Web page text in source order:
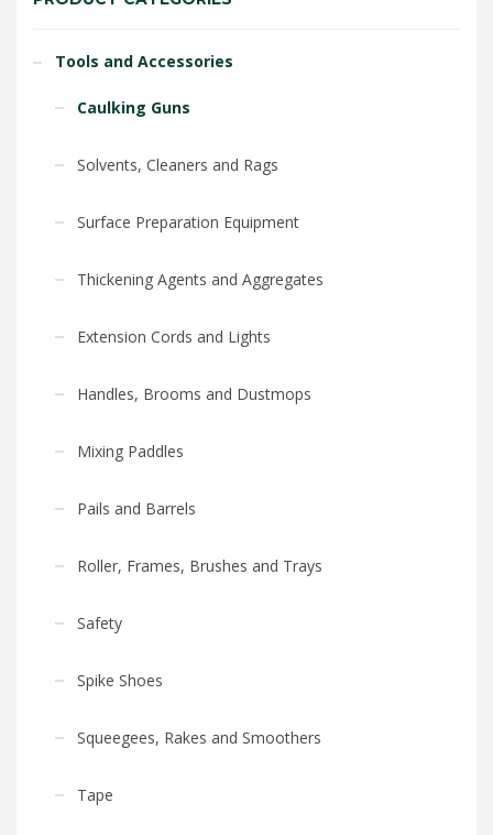
Tools and Accessories
Caulking Guns
Solvents, Cleaners and Rags
Surface Preparation Equipment
Thickening Agents and Aggregates
Extension Cords and Lights
Handles, Brooms and Dustmops
Mixing Paddles
Pails and Barrels
Roller, Frames, Brushes and Trays
Safety
Spike Shoes
Squeegees, Rakes and Smoothers
Tape